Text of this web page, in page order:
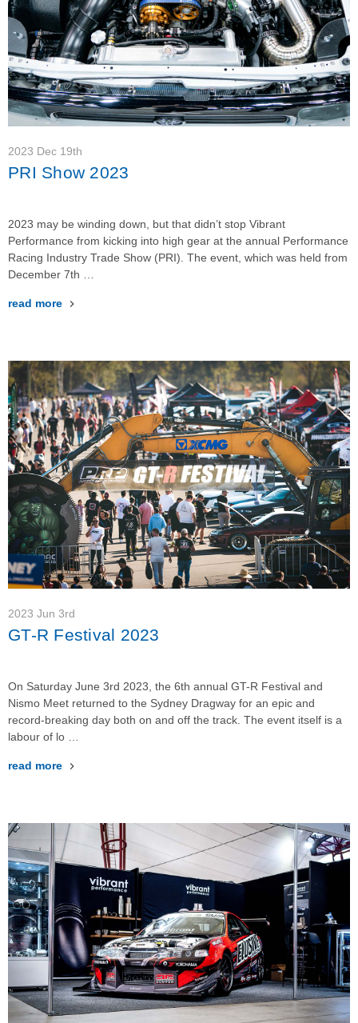
2023 Dec 19th
PRI Show 2023
2023 may be winding down, but that didn’t stop Vibrant
Performance from kicking into high gear at the annual Performance
Racing Industry Trade Show (PRI). The event, which was held from
December 7th …
read more
2023 Jun 3rd
GT-R Festival 2023
On Saturday June 3rd 2023, the 6th annual GT-R Festival and
Nismo Meet returned to the Sydney Dragway for an epic and
record-breaking day both on and off the track. The event itself is a
labour of lo …
read more